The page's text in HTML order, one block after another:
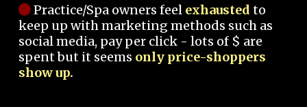
Practice/Spa owners feel exhausted to
keep up with marketing methods such as
social media, pay per click - lots of $ are
spent but it seems only price-shoppers
show up.